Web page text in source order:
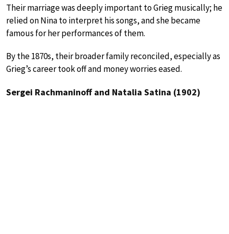
Their marriage was deeply important to Grieg musically; he
relied on Nina to interpret his songs, and she became
famous for her performances of them.
By the 1870s, their broader family reconciled, especially as
Grieg’s career took off and money worries eased.
Sergei Rachmaninoff and Natalia Satina (1902)